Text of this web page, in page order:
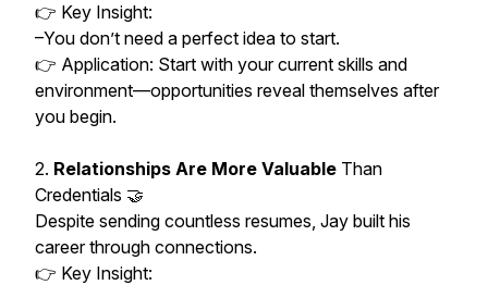
👉 Key Insight:
–You don’t need a perfect idea to start.
👉 Application: Start with your current skills and
environment—opportunities reveal themselves after
you begin.
2. Relationships Are More Valuable Than
Credentials 🤝
Despite sending countless resumes, Jay built his
career through connections.
👉 Key Insight: